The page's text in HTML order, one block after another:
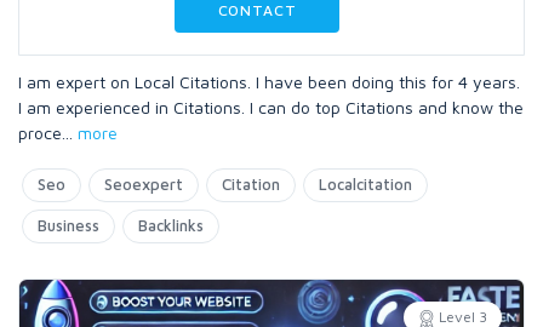
CONTACT
I am expert on Local Citations. I have been doing this for 4 years.
I am experienced in Citations. I can do top Citations and know the
proce
more
Seo Seoexpert Citation Localcitation
Business Backlinks
Level 3